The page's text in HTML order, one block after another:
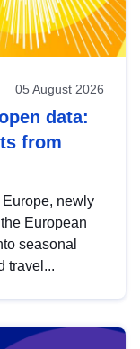
05 August 2026
data:
from
newly
European
seasonal
travel...